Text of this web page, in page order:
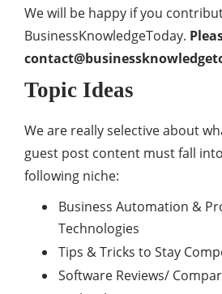
We will be happy if you
BusinessKnowledgeToday.
Topic Ideas
We are really selective about
guest post content must fall
following niche:
Business Automation &
Technologies
Tips & Tricks to Stay
Software Reviews/